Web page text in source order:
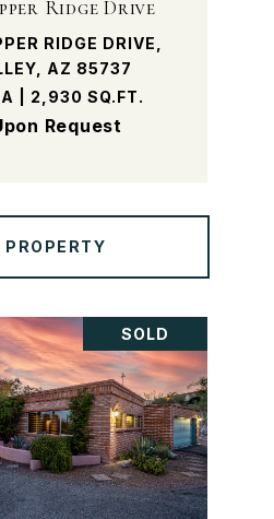
Ridge Drive
RIDGE DRIVE,
AZ 85737
| 2,930 SQ.FT.
Request
PROPERTY
SOLD